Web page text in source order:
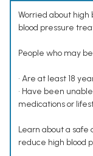
Worried about high
blood pressure
People who may
• Are at least 18
• Have been
medications or
Learn about a
reduce high blood